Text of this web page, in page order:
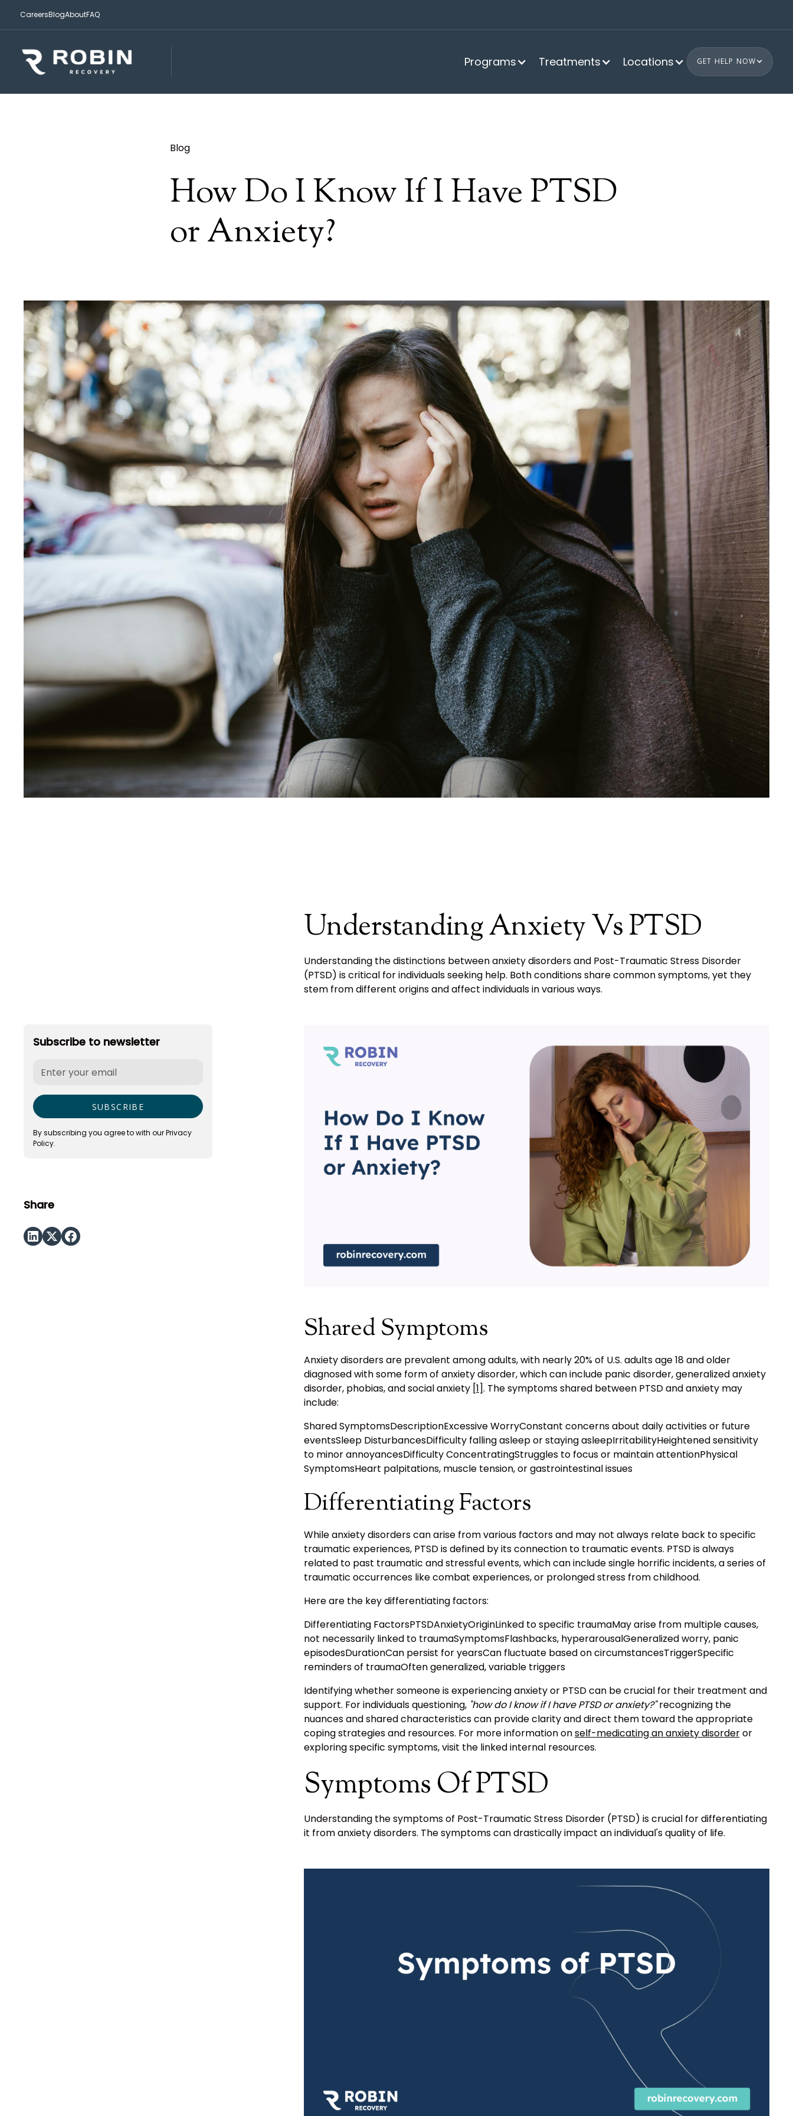
CareersBlogAboutFAQ
Programs Treatments Locations GET HELP NOW
Blog
How Do I Know If I Have PTSD
or Anxiety?
Subscribe to newsletter
By subscribing you agree to with ourPrivacy
Policy.
Share
Understanding Anxiety Vs PTSD
Understanding the distinctions between anxiety disorders and Post-Traumatic Stress Disorder
(PTSD) is critical for individuals seeking help. Both conditions share common symptoms, yet they
stem from different origins and affect individuals in various ways.
Shared Symptoms
Anxiety disorders are prevalent among adults, with nearly 20% of U.S. adults age 18 and older
diagnosed with some form of anxiety disorder, which can include panic disorder, generalized anxiety
disorder, phobias, and social anxiety [1]. The symptoms shared between PTSD and anxiety may
include:
Shared SymptomsDescriptionExcessive WorryConstant concerns about daily activities or future
eventsSleep DisturbancesDifficulty falling asleep or staying asleepIrritabilityHeightened sensitivity
to minor annoyancesDifficulty ConcentratingStruggles to focus or maintain attentionPhysical
SymptomsHeart palpitations, muscle tension, or gastrointestinal issues
Differentiating Factors
While anxiety disorders can arise from various factors and may not always relate back to specific
traumatic experiences, PTSD is defined by its connection to traumatic events. PTSD is always
related to past traumatic and stressful events, which can include single horrific incidents, a series of
traumatic occurrences like combat experiences, or prolonged stress from childhood.
Here are the key differentiating factors:
Differentiating FactorsPTSDAnxietyOriginLinked to specific traumaMay arise from multiple causes,
not necessarily linked to traumaSymptomsFlashbacks, hyperarousalGeneralized worry, panic
episodesDurationCan persist for yearsCan fluctuate based on circumstancesTriggerSpecific
reminders of traumaOften generalized, variable triggers
Identifying whether someone is experiencing anxiety or PTSD can be crucial for their treatment and
support. For individuals questioning, "how do I know if I have PTSD or anxiety?"recognizing the
nuances and shared characteristics can provide clarity and direct them toward the appropriate
coping strategies and resources. For more information onself-medicating an anxiety disorderor
exploring specific symptoms, visit the linked internal resources.
Symptoms Of PTSD
Understanding the symptoms of Post-Traumatic Stress Disorder (PTSD) is crucial for differentiating
it from anxiety disorders. The symptoms can drastically impact an individual's quality of life.